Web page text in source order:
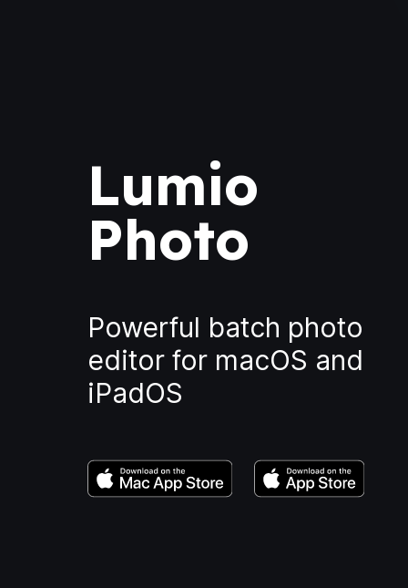
Lumio
Photo
Powerful batch photo
editor for macOS and
iPadOS